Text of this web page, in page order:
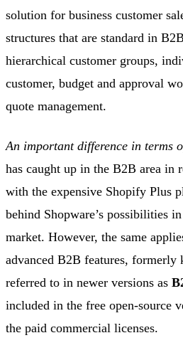
solution for business customer
structures that are standard in
hierarchical customer groups,
customer, budget and approval
quote management.
An important difference in terms
has caught up in the B2B area in
with the expensive Shopify Plus
behind Shopware’s possibilities
market. However, the same
advanced B2B features, formerly
referred to in newer versions as
included in the free open-source
the paid commercial licenses.